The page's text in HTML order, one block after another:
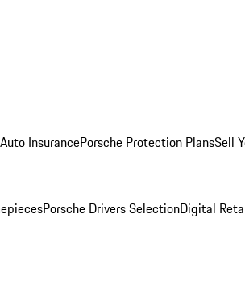
InsurancePorsche Protection PlansSell
Porsche Drivers SelectionDigital